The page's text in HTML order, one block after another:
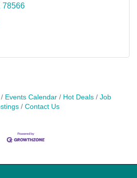
78566
Events Calendar Hot Deals
Job
Contact Us